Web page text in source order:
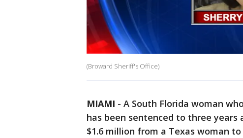
(Broward Sheriff's Office)
MIAMI - A South Florida woman
has been sentenced to three
$1.6 million from a Texas woman